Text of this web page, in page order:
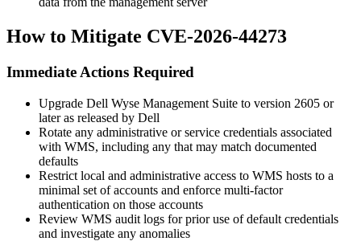
How to Mitigate CVE-2026-44273
Immediate Actions Required
Upgrade Dell Wyse Management Suite to version 2605 or
later as released by Dell
Rotate any administrative or service credentials associated
with WMS, including any that may match documented
defaults
Restrict local and administrative access to WMS hosts to a
minimal set of accounts and enforce multi-factor
authentication on those accounts
Review WMS audit logs for prior use of default credentials
and investigate any anomalies